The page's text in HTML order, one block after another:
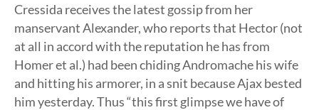
Cressida receives the latest gossip from her
manservant Alexander, who reports that Hector (not
at all in accord with the reputation he has from
Homer et al.) had been chiding Andromache his wife
and hitting his armorer, in a snit because Ajax bested
him yesterday. Thus “this first glimpse we have of